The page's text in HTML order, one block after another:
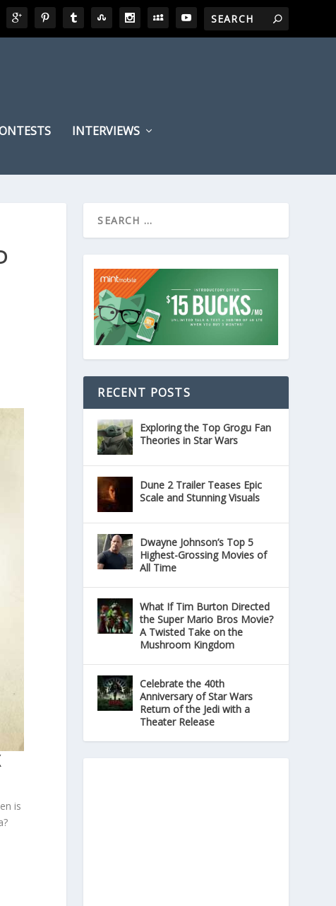
INTERVIEWS
is
RECENT POSTS
Exploring the Top Grogu Fan
Theories in Star Wars
Dune 2 Trailer Teases Epic
Scale and Stunning Visuals
Dwayne Johnson’s Top 5
Highest-Grossing Movies of
All Time
What If Tim Burton Directed
the Super Mario Bros Movie?
A Twisted Take on the
Mushroom Kingdom
Celebrate the 40th
Anniversary of Star Wars
Return of the Jedi with a
Theater Release